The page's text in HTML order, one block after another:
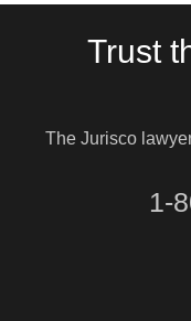
Trust
The Jurisco
1-